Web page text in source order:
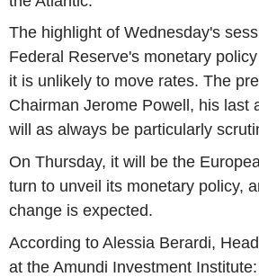
The highlight of Wednesday's
Federal Reserve's monetary
it is unlikely to move rates. The
Chairman Jerome Powell, his last
will as always be particularly
On Thursday, it will be the
turn to unveil its monetary policy,
change is expected.
According to Alessia Berardi,
at the Amundi Investment